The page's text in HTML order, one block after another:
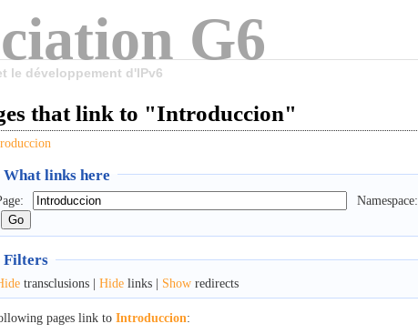
G6
le développement d'IPv6
that link to "Introduccion"
What links here
Namespace:
Filters
transclusions | Hidelinks | Showredirects
pages link to Introduccion: